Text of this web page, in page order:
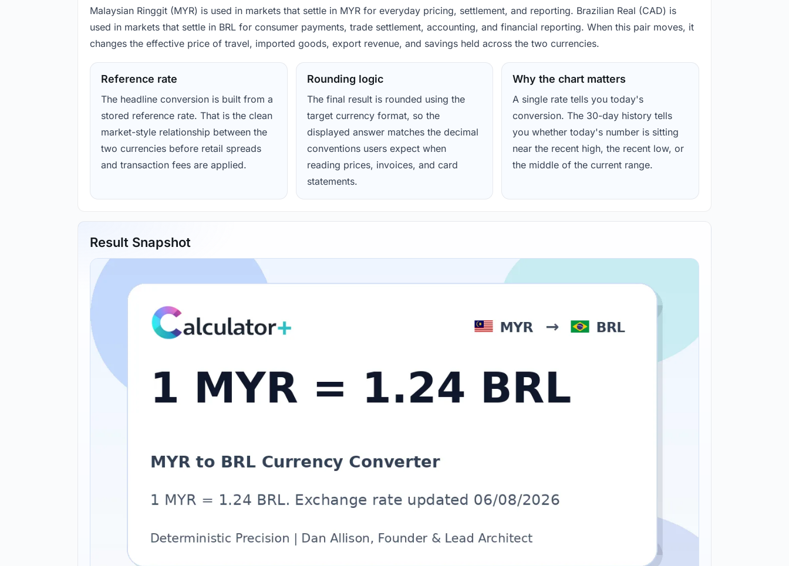
Malaysian Ringgit (MYR) is used in markets that settle in MYR for everyday pricing, settlement, and reporting. Brazilian Real (CAD) is
used in markets that settle in BRL for consumer payments, trade settlement, accounting, and financial reporting. When this pair moves, it
changes the effective price of travel, imported goods, export revenue, and savings held across the two currencies.
Reference rate
The headline conversion is built from a
stored reference rate. That is the clean
market-style relationship between the
two currencies before retail spreads
and transaction fees are applied.
Rounding logic
The final result is rounded using the
target currency format, so the
displayed answer matches the decimal
conventions users expect when
reading prices, invoices, and card
statements.
Why the chart matters
A single rate tells you today's
conversion. The 30-day history tells
you whether today's number is sitting
near the recent high, the recent low, or
the middle of the current range.
Result Snapshot